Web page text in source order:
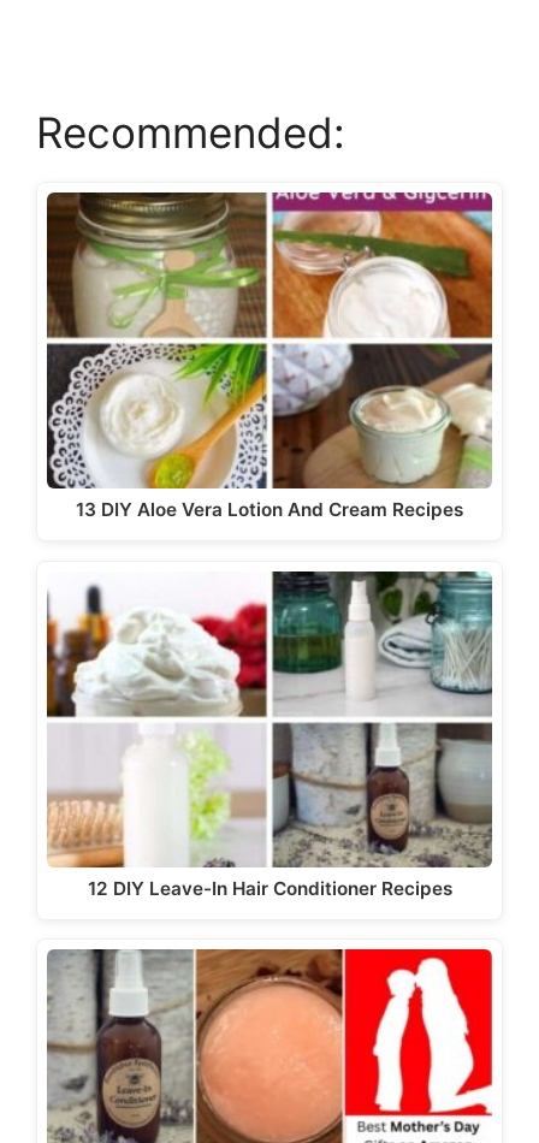
V
i
d
e
o
Recommended:
13 DIY Aloe Vera Lotion And Cream Recipes
12 DIY Leave-In Hair Conditioner Recipes